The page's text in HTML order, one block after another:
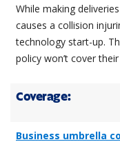
While making
causes a collision
technology start-up.
policy won’t cover
Coverage:
Business umbrella